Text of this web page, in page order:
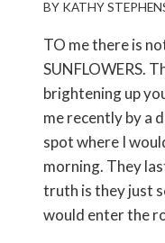
BY KATHY
TO me there is
SUNFLOWERS.
brightening up
me recently by a
spot where I
morning. They
truth is they just
would enter the